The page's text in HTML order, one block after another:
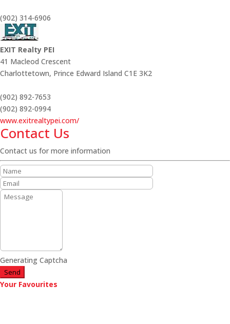
(902) 314-6906
EXIT Realty PEI
41 Macleod Crescent
Charlottetown, Prince Edward Island C1E 3K2
(902) 892-7653
(902) 892-0994
www.exitrealtypei.com/
Contact Us
Contact us for more information
Generating Captcha
Send
Your Favourites